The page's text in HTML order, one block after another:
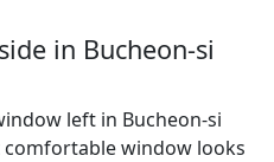
in Bucheon-si
left in Bucheon-si
window looks